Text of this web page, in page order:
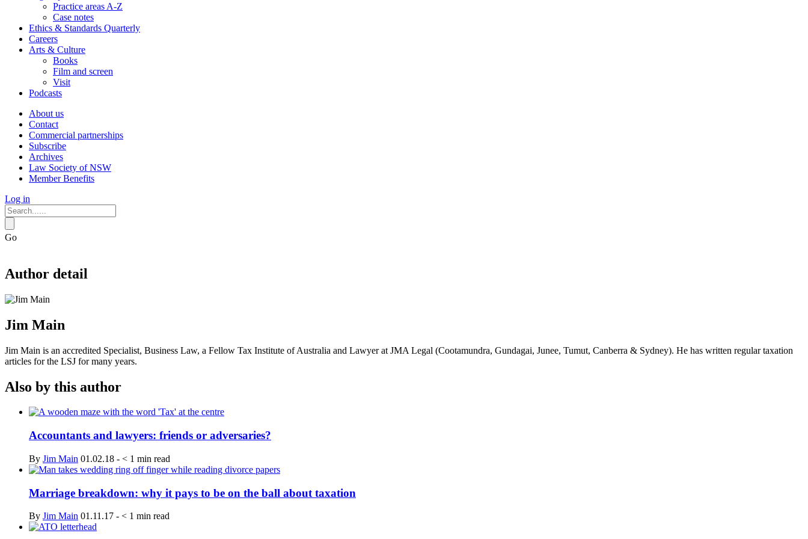
Practice areas A-Z
Case notes
Ethics & Standards Quarterly
Careers
Arts & Culture
Books
Film and screen
Visit
Podcasts
About us
Contact
Commercial partnerships
Subscribe
Archives
Law Society of NSW
Member Benefits
Log in
Go
Author detail
Jim Main
Jim Main is an accredited Specialist, Business Law, a Fellow Tax Institute of Australia and Lawyer at JMA Legal (Cootamundra, Gundagai, Junee, Tumut, Canberra & Sydney). He has written regular taxation
articles for the LSJ for many years.
Also by this author
Accountants and lawyers: friends or adversaries?
By Jim Main 01.02.18 - < 1 min read
Marriage breakdown: why it pays to be on the ball about taxation
By Jim Main 01.11.17 - < 1 min read